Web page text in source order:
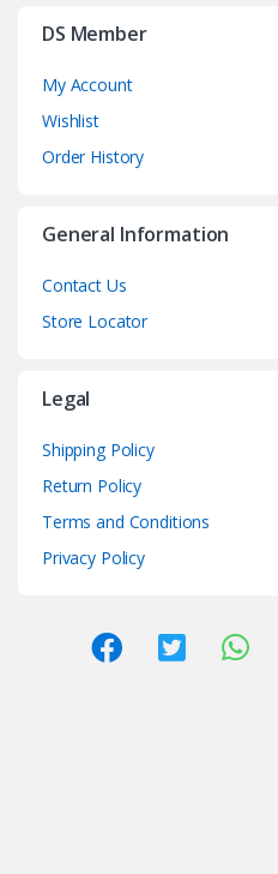
DS Member
My Account
Wishlist
Order History
General Information
Contact Us
Store Locator
Legal
Shipping Policy
Return Policy
Terms and Conditions
Privacy Policy